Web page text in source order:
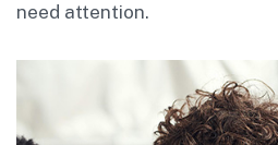
need attention.